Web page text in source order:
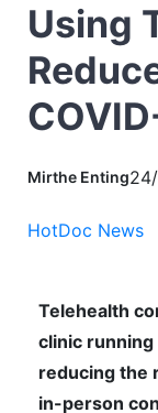
Using
Mirthe Enting
HotDoc News
Telehealth
clinic running
reducing the
in-person